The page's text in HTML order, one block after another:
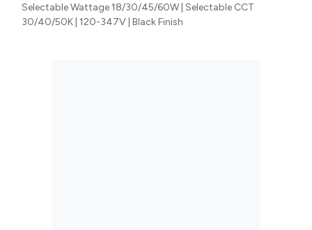
Selectable Wattage 18/30/45/60W | Selectable CCT
30/40/50K | 120-347V | Black Finish